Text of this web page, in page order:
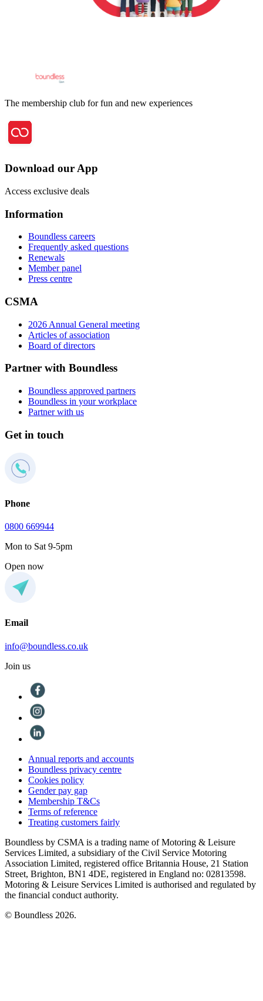
The membership club for fun and new experiences
Download our App
Access exclusive deals
Information
Boundless careers
Frequently asked questions
Renewals
Member panel
Press centre
CSMA
2026 Annual General meeting
Articles of association
Board of directors
Partner with Boundless
Boundless approved partners
Boundless in your workplace
Partner with us
Get in touch
Phone
0800 669944
Mon to Sat 9-5pm
Open now
Email
info@boundless.co.uk
Join us
Annual reports and accounts
Boundless privacy centre
Cookies policy
Gender pay gap
Membership T&Cs
Terms of reference
Treating customers fairly
Boundless by CSMA is a trading name of Motoring & Leisure
Services Limited, a subsidiary of the Civil Service Motoring
Association Limited, registered office Britannia House, 21 Station
Street, Brighton, BN1 4DE, registered in England no: 02813598.
Motoring & Leisure Services Limited is authorised and regulated by
the financial conduct authority.
© Boundless 2026.